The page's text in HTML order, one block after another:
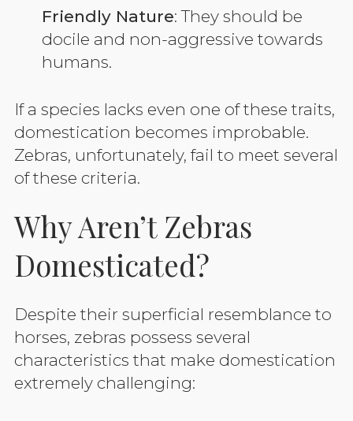
Friendly Nature: They should be
docile and non-aggressive towards
humans.
If a species lacks even one of these traits,
domestication becomes improbable.
Zebras, unfortunately, fail to meet several
of these criteria.
Why Aren’t Zebras
Domesticated?
Despite their superficial resemblance to
horses, zebras possess several
characteristics that make domestication
extremely challenging: